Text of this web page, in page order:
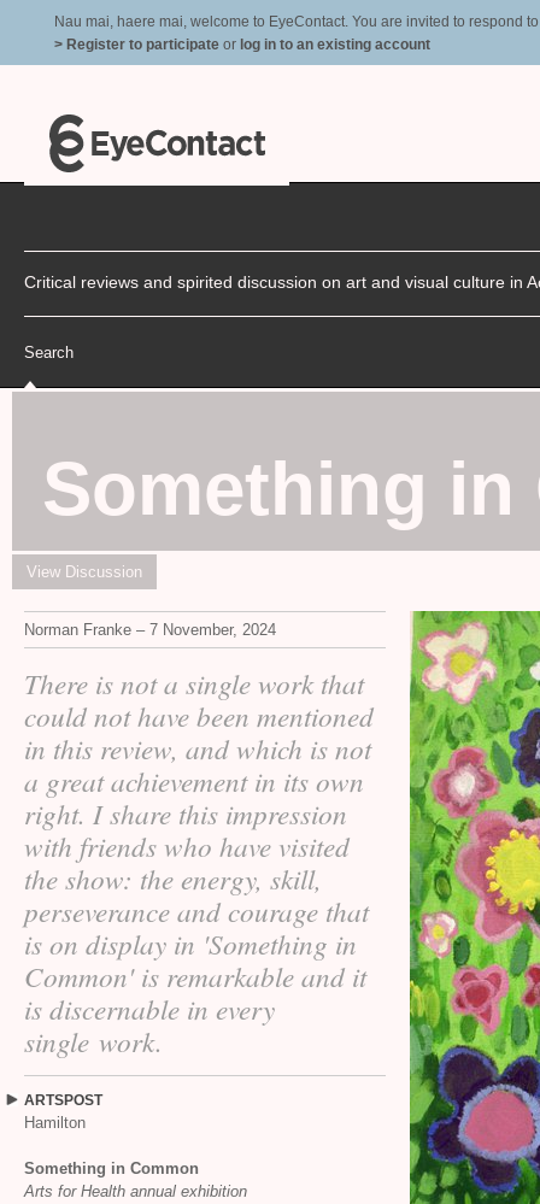
Nau mai, haere mai, welcome to EyeContact. You are invited to respond
> Register to participate or log in to an existing account
Critical reviews and spirited discussion on art and visual culture in
Search
Something in
View Discussion
Norman Franke – 7 November, 2024
There is not a single work that
could not have been mentioned
in this review, and which is not
a great achievement in its own
right. I share this impression
with friends who have visited
the show: the energy, skill,
perseverance and courage that
is on display in 'Something in
Common' is remarkable and it
is discernable in every
single work.
ARTSPOST
Hamilton
Something in Common
Arts for Health annual exhibition